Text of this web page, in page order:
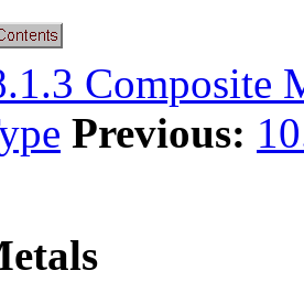
Composite
Previous: